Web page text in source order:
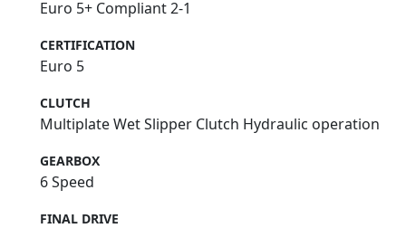
Euro 5+ Compliant 2-1
CERTIFICATION
Euro 5
CLUTCH
Multiplate Wet Slipper Clutch Hydraulic operation
GEARBOX
6 Speed
FINAL DRIVE